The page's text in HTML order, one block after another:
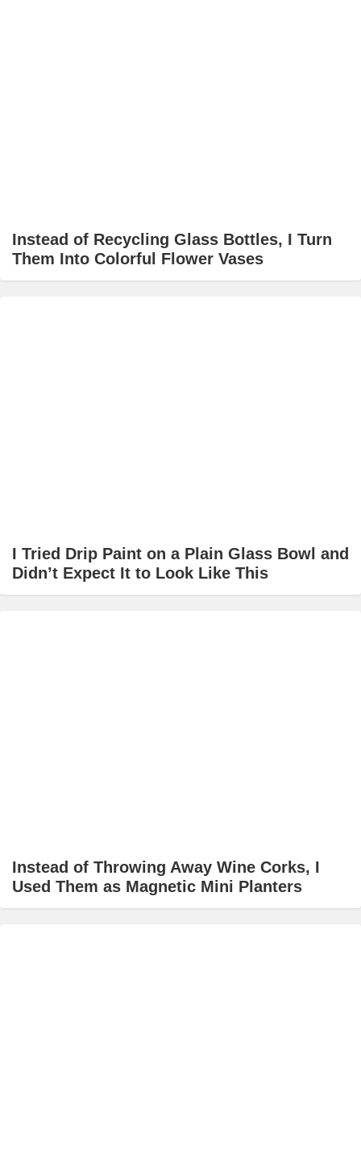
Instead of Recycling Glass Bottles, I Turn
Them Into Colorful Flower Vases
I Tried Drip Paint on a Plain Glass Bowl and
Didn’t Expect It to Look Like This
Instead of Throwing Away Wine Corks, I
Used Them as Magnetic Mini Planters